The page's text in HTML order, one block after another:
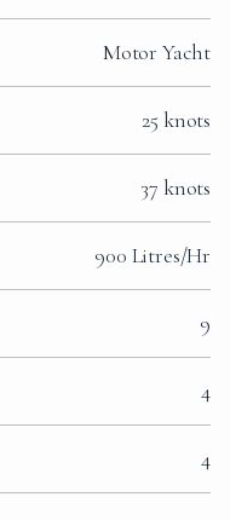
Motor Yacht
25 knots
37 knots
900 Litres/Hr
9
4
4